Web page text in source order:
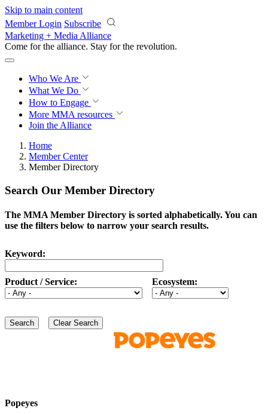
Skip to main content
Member Login Subscribe
Marketing + Media Alliance
Come for the alliance. Stay for the revolution.
Who We Are
What We Do
How to Engage
More MMA resources
Join the Alliance
Home
Member Center
Member Directory
Search Our Member Directory
The MMA Member Directory is sorted alphabetically. You can
use the filters below to narrow your search results.
Keyword:
Product / Service: Ecosystem:
Popeyes